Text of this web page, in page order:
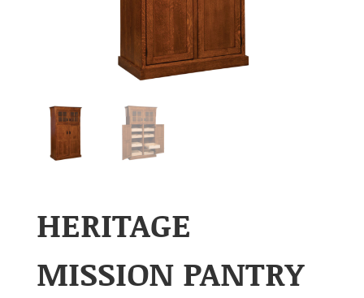
HERITAGE
MISSION PANTRY